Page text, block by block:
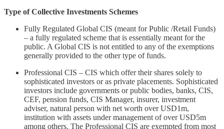
Type of Collective Investments Schemes
Fully Regulated Global CIS (meant for Public /Retail Funds)
– a fully regulated scheme that is essentially meant for the
public. A Global CIS is not entitled to any of the exemptions
generally provided to the other type of funds.
Professional CIS – CIS which offer their shares solely to
sophisticated investors or as private placements. Sophisticated
investors include governments or public bodies, banks, CIS,
CEF, pension funds, CIS Manager, insurer, investment
adviser, natural person with net worth over USD1m,
institution with assets under management of over USD5m
among others. The Professional CIS are exempted from most